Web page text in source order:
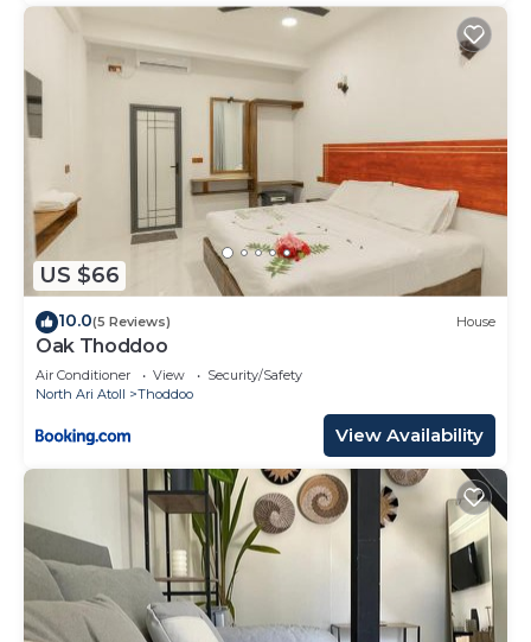
US $66
10.0(5 Reviews) House
Oak Thoddoo
Air Conditioner View
Security/Safety
North Ari Atoll
Thoddoo
View Availability